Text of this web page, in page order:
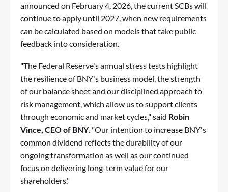
announced on February 4, 2026, the current SCBs will
continue to apply until 2027, when new requirements
can be calculated based on models that take public
feedback into consideration.
"The Federal Reserve's annual stress tests highlight
the resilience of BNY's business model, the strength
of our balance sheet and our disciplined approach to
risk management, which allow us to support clients
through economic and market cycles," said Robin
Vince, CEO of BNY. "Our intention to increase BNY's
common dividend reflects the durability of our
ongoing transformation as well as our continued
focus on delivering long-term value for our
shareholders."